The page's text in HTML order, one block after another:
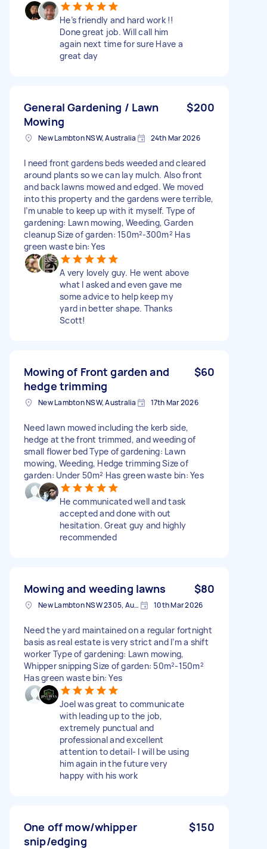
He’s friendly and hard work !!
Done great job. Will call him
again next time for sure Have a
great day
General Gardening / Lawn
Mowing
$200
New Lambton NSW, Australia 24th Mar 2026
I need front gardens beds weeded and cleared
around plants so we can lay mulch. Also front
and back lawns mowed and edged. We moved
into this property and the gardens were terrible,
I’m unable to keep up with it myself. Type of
gardening: Lawn mowing, Weeding, Garden
cleanup Size of garden: 150m²-300m² Has
green waste bin: Yes
A very lovely guy. He went above
what I asked and even gave me
some advice to help keep my
yard in better shape. Thanks
Scott!
Mowing of Front garden and
hedge trimming
$60
New Lambton NSW, Australia 17th Mar 2026
Need lawn mowed including the kerb side,
hedge at the front trimmed, and weeding of
small flower bed Type of gardening: Lawn
mowing, Weeding, Hedge trimming Size of
garden: Under 50m² Has green waste bin: Yes
He communicated well and task
accepted and done with out
hesitation. Great guy and highly
recommended
Mowing and weeding lawns $80
New Lambton NSW 2305, Australia 10th Mar 2026
Need the yard maintained on a regular fortnight
basis as real estate is very strict and I’m a shift
worker Type of gardening: Lawn mowing,
Whipper snipping Size of garden: 50m²-150m²
Has green waste bin: Yes
Joel was great to communicate
with leading up to the job,
extremely punctual and
professional and excellent
attention to detail- I will be using
him again in the future very
happy with his work
One off mow/whipper
snip/edging
$150